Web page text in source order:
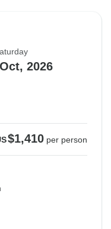
2026
$1,410 per person